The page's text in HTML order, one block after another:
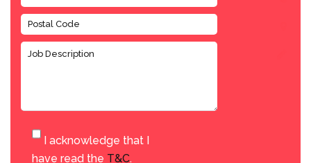
I acknowledge that I
have read the T&C.